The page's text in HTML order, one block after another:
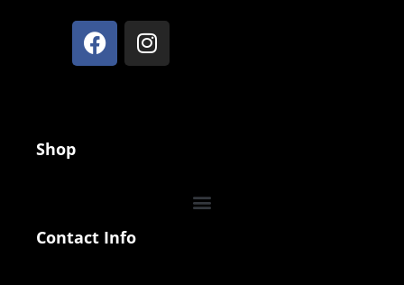
Shop
Contact Info